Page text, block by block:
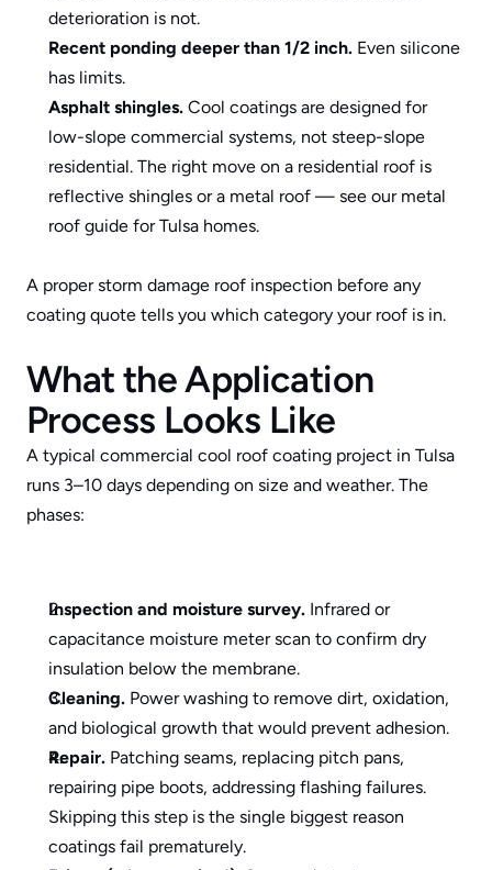
deterioration is not.
Recent ponding deeper than 1/2 inch. Even silicone
has limits.
Asphalt shingles. Cool coatings are designed for
low-slope commercial systems, not steep-slope
residential. The right move on a residential roof is
reflective shingles or a metal roof — see our metal
roof guide for Tulsa homes.
A proper storm damage roof inspection before any
coating quote tells you which category your roof is in.
What the Application
Process Looks Like
A typical commercial cool roof coating project in Tulsa
runs 3–10 days depending on size and weather. The
phases:
Inspection and moisture survey. Infrared or
capacitance moisture meter scan to confirm dry
insulation below the membrane.
Cleaning. Power washing to remove dirt, oxidation,
and biological growth that would prevent adhesion.
Repair. Patching seams, replacing pitch pans,
repairing pipe boots, addressing flashing failures.
Skipping this step is the single biggest reason
coatings fail prematurely.